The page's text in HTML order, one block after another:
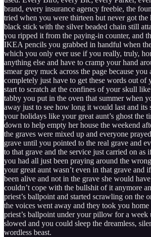
brand, every insurance agency freebie, the
tried when you were thirteen but never got
black stick with the silver beaded chain still
you ripped it from the paying-in counter, and
IKEA pencils you grabbed in handful when
which you only ever use if you really, truly,
anything else and have to cramp your hand
smear grey muck across the page because
completely just have to get these words out of
start to scratch at the confines of your skull
tabby you put in the oven that summer when
away just to see how long it would last and its
your holidays like your great aunt’s ghost the
down to help empty her house the weekend
the graves were mixed up and everyone
grave until you pointed to the real grave and
to that grave and the service just carried on as
you had all just been praying around the
your great aunt wasn’t even in that grave and
been alive and not in the grave she would
couldn’t cope with the bullshit of it anymore
priest’s ballpoint and started scrawling on the
the voices went away and they took you
priest’s ballpoint under your pillow for a week
slowed and you could sleep the dreamless,
wordless beast.